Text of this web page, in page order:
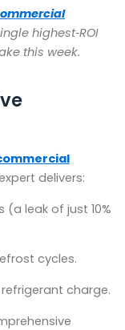
highest‑ROI
this week.
delivers:
leak of just 10%
cycles.
charge.